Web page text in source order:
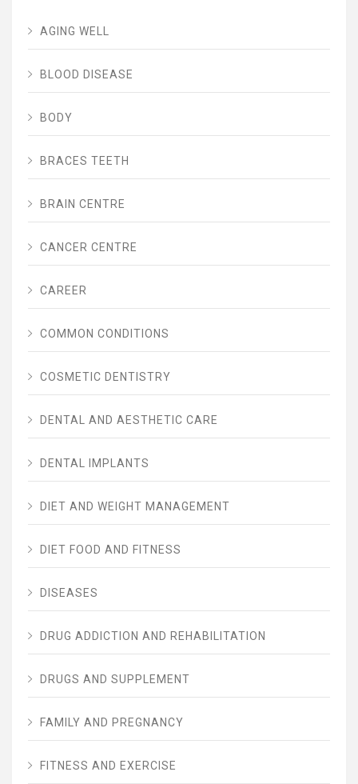
AGING WELL
BLOOD DISEASE
BODY
BRACES TEETH
BRAIN CENTRE
CANCER CENTRE
CAREER
COMMON CONDITIONS
COSMETIC DENTISTRY
DENTAL AND AESTHETIC CARE
DENTAL IMPLANTS
DIET AND WEIGHT MANAGEMENT
DIET FOOD AND FITNESS
DISEASES
DRUG ADDICTION AND REHABILITATION
DRUGS AND SUPPLEMENT
FAMILY AND PREGNANCY
FITNESS AND EXERCISE